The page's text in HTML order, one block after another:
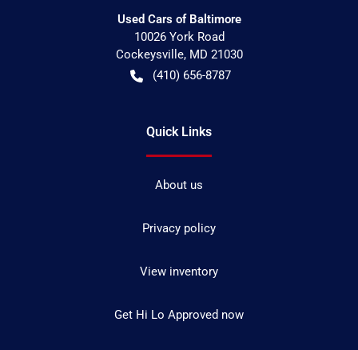
Used Cars of Baltimore
10026 York Road
Cockeysville, MD 21030
(410) 656-8787
Quick Links
About us
Privacy policy
View inventory
Get Hi Lo Approved now